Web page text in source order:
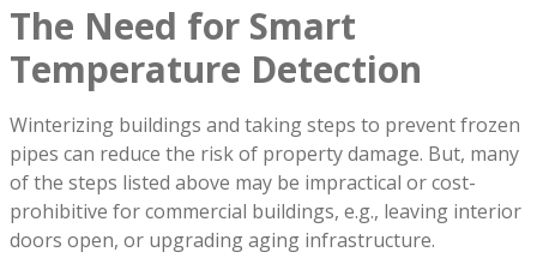
The Need for Smart
Temperature Detection
Winterizing buildings and taking steps to prevent frozen
pipes can reduce the risk of property damage. But, many
of the steps listed above may be impractical or cost-
prohibitive for commercial buildings, e.g., leaving interior
doors open, or upgrading aging infrastructure.